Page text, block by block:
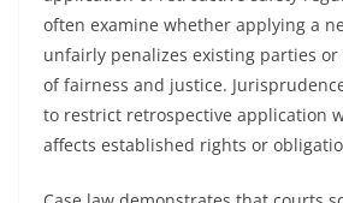
often examine whether applying a
unfairly penalizes existing parties
of fairness and justice.
to restrict retrospective application
affects established rights or